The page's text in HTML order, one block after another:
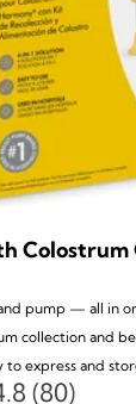
Colostrum
pump — all in
collection and
to express and
pump
(80)